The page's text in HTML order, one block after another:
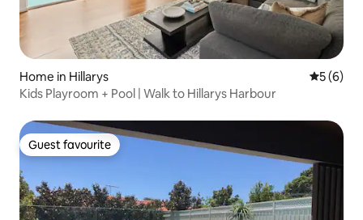
Home in Hillarys 5 out of
5 (6)
Kids Playroom + Pool | Walk to Hillarys Harbour
Guest favourite
Guest favourite